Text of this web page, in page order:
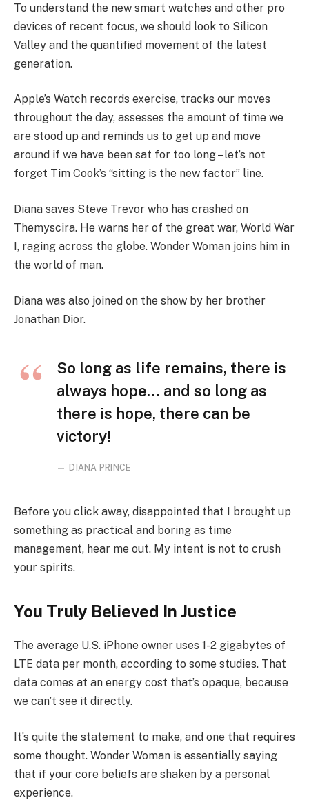
To understand the new smart watches and other pro
devices of recent focus, we should look to Silicon
Valley and the quantified movement of the latest
generation.
Apple’s Watch records exercise, tracks our moves
throughout the day, assesses the amount of time we
are stood up and reminds us to get up and move
around if we have been sat for too long – let’s not
forget Tim Cook’s “sitting is the new factor” line.
Diana saves Steve Trevor who has crashed on
Themyscira. He warns her of the great war, World War
I, raging across the globe. Wonder Woman joins him in
the world of man.
Diana was also joined on the show by her brother
Jonathan Dior.
So long as life remains, there is
always hope… and so long as
there is hope, there can be
victory!
DIANA PRINCE
Before you click away, disappointed that I brought up
something as practical and boring as time
management, hear me out. My intent is not to crush
your spirits.
You Truly Believed In Justice
The average U.S. iPhone owner uses 1-2 gigabytes of
LTE data per month, according to some studies. That
data comes at an energy cost that’s opaque, because
we can’t see it directly.
It’s quite the statement to make, and one that requires
some thought. Wonder Woman is essentially saying
that if your core beliefs are shaken by a personal
experience.